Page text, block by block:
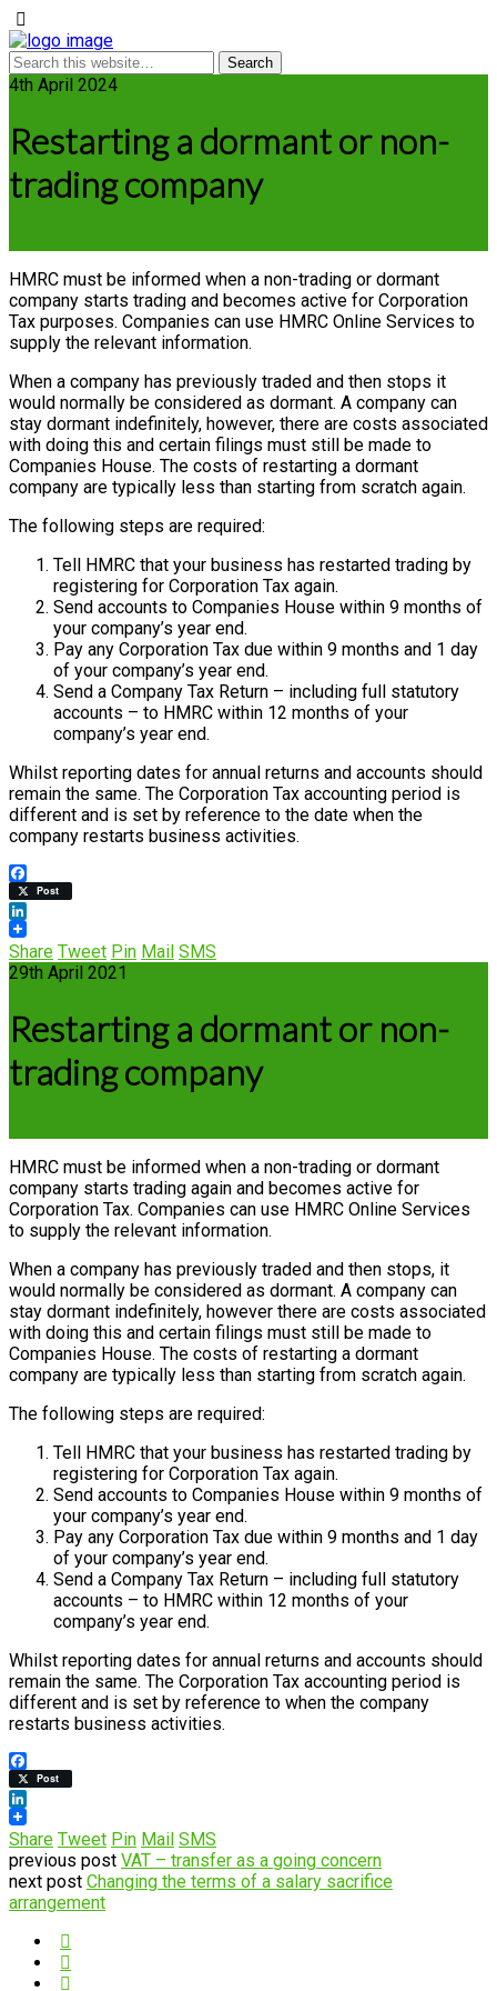
4th April 2024
Restarting a dormant or non-
trading company
HMRC must be informed when a non-trading or dormant
company starts trading and becomes active for Corporation
Tax purposes. Companies can use HMRC Online Services to
supply the relevant information.
When a company has previously traded and then stops it
would normally be considered as dormant. A company can
stay dormant indefinitely, however, there are costs associated
with doing this and certain filings must still be made to
Companies House. The costs of restarting a dormant
company are typically less than starting from scratch again.
The following steps are required:
Tell HMRC that your business has restarted trading by
registering for Corporation Tax again.
Send accounts to Companies House within 9 months of
your company’s year end.
Pay any Corporation Tax due within 9 months and 1 day
of your company’s year end.
Send a Company Tax Return – including full statutory
accounts – to HMRC within 12 months of your
company’s year end.
Whilst reporting dates for annual returns and accounts should
remain the same. The Corporation Tax accounting period is
different and is set by reference to the date when the
company restarts business activities.
Facebook
Post
LinkedIn
Share Tweet Pin Mail SMS
29th April 2021
Restarting a dormant or non-
trading company
HMRC must be informed when a non-trading or dormant
company starts trading again and becomes active for
Corporation Tax. Companies can use HMRC Online Services
to supply the relevant information.
When a company has previously traded and then stops, it
would normally be considered as dormant. A company can
stay dormant indefinitely, however there are costs associated
with doing this and certain filings must still be made to
Companies House. The costs of restarting a dormant
company are typically less than starting from scratch again.
The following steps are required:
Tell HMRC that your business has restarted trading by
registering for Corporation Tax again.
Send accounts to Companies House within 9 months of
your company’s year end.
Pay any Corporation Tax due within 9 months and 1 day
of your company’s year end.
Send a Company Tax Return – including full statutory
accounts – to HMRC within 12 months of your
company’s year end.
Whilst reporting dates for annual returns and accounts should
remain the same. The Corporation Tax accounting period is
different and is set by reference to when the company
restarts business activities.
Facebook
Post
LinkedIn
Share Tweet Pin Mail SMS
previous post VAT – transfer as a going concern
next post Changing the terms of a salary sacrifice
arrangement